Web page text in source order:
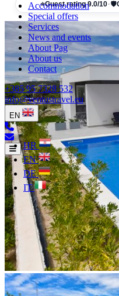
Accommodation
Special offers
Services
News and events
About Pag
About us
Contact
+385 95 7328 532
info@ventustravel.eu
EN
HR
EN
DE
IT
⭐Guest rating 9.0/10 ·🛡